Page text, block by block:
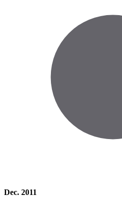
Dec. 2011